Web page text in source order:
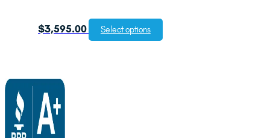
$3,595.00 Select options